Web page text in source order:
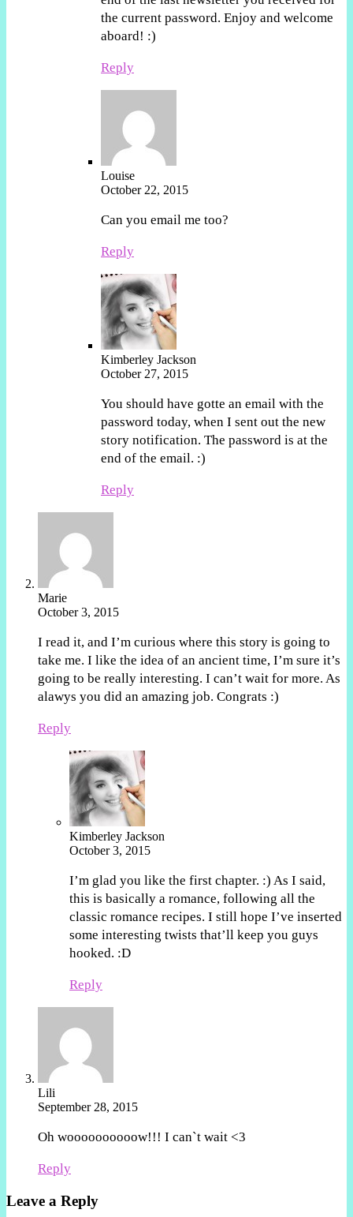
the current password. Enjoy and welcome
aboard! :)
Reply
Louise
October 22, 2015
Can you email me too?
Reply
Kimberley Jackson
October 27, 2015
You should have gotte an email with the
password today, when I sent out the new
story notification. The password is at the
end of the email. :)
Reply
Marie
October 3, 2015
I read it, and I’m curious where this story is going to
take me. I like the idea of an ancient time, I’m sure it’s
going to be really interesting. I can’t wait for more. As
alawys you did an amazing job. Congrats :)
Reply
Kimberley Jackson
October 3, 2015
I’m glad you like the first chapter. :) As I said,
this is basically a romance, following all the
classic romance recipes. I still hope I’ve inserted
some interesting twists that’ll keep you guys
hooked. :D
Reply
Lili
September 28, 2015
Oh woooooooooow!!! I can`t wait <3
Reply
Leave a Reply